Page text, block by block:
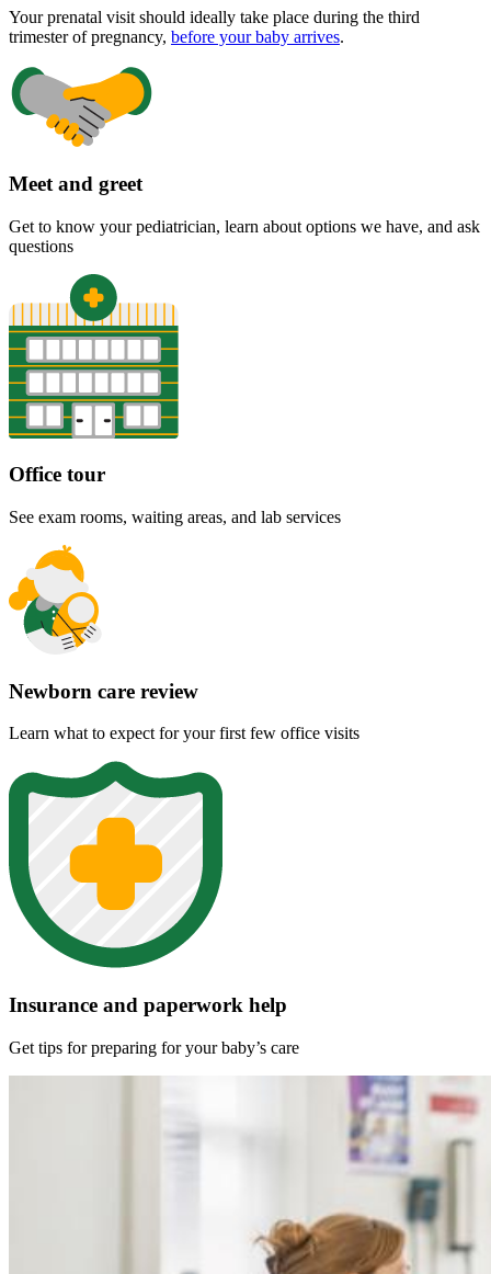
Your prenatal visit should ideally take place during the third
trimester of pregnancy, before your baby arrives.
Meet and greet
Get to know your pediatrician, learn about options we have, and ask
questions
Office tour
See exam rooms, waiting areas, and lab services
Newborn care review
Learn what to expect for your first few office visits
Insurance and paperwork help
Get tips for preparing for your baby’s care